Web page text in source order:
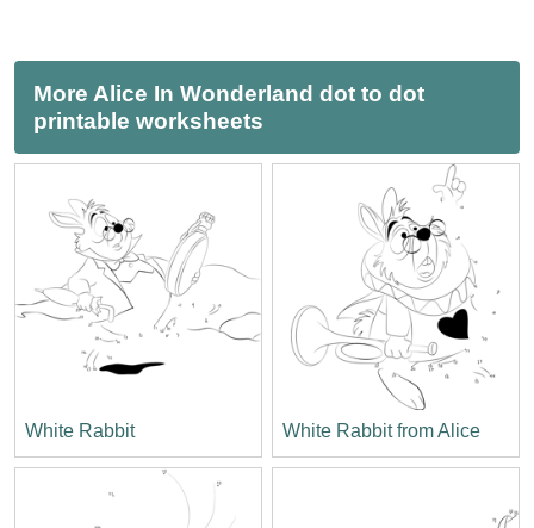
More Alice In Wonderland dot to dot
printable worksheets
White Rabbit White Rabbit from Alice